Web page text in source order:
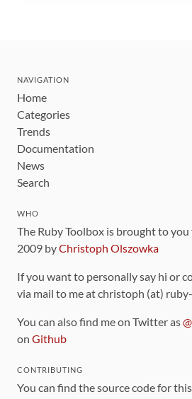
NAVIGATION
Home
Categories
Trends
Documentation
News
Search
WHO
The Ruby Toolbox is brought to
2009 byChristoph Olszowka
If you want to personally say hi or
via mail to me at christoph (at)
You can also find me on Twitter as
on Github
CONTRIBUTING
You can find the source code for